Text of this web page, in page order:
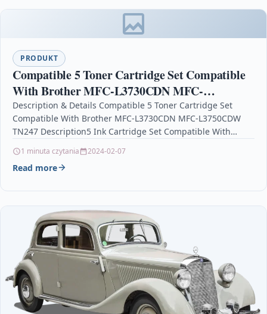
PRODUKT
Compatible 5 Toner Cartridge Set Compatible
With Brother MFC-L3730CDN MFC-
L3750CDW TN247
Description & Details Compatible 5 Toner Cartridge Set
Compatible With Brother MFC-L3730CDN MFC-L3750CDW
TN247 Description5 Ink Cartridge Set Compatible With
1 minuta czytania 2024-02-07
Read more